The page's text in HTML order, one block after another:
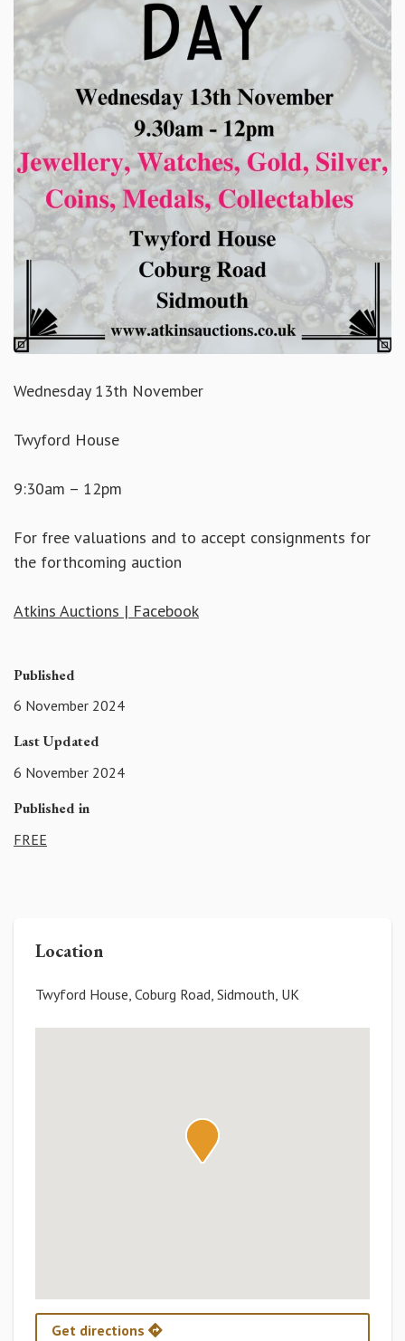
Wednesday 13th November
Twyford House
9:30am – 12pm
For free valuations and to accept consignments for
the forthcoming auction
Atkins Auctions | Facebook
Published
6 November 2024
Last Updated
6 November 2024
Published in
FREE
Location
Twyford House, Coburg Road, Sidmouth, UK
Get directions